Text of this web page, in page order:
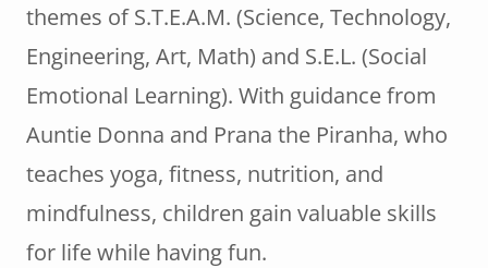
themes of S.T.E.A.M. (Science, Technology,
Engineering, Art, Math) and S.E.L. (Social
Emotional Learning). With guidance from
Auntie Donna and Prana the Piranha, who
teaches yoga, fitness, nutrition, and
mindfulness, children gain valuable skills
for life while having fun.